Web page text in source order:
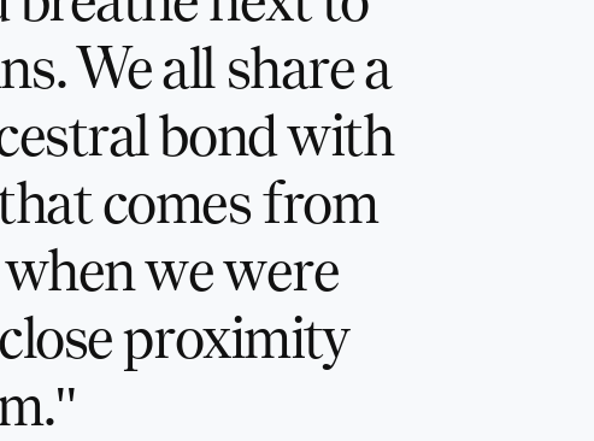
We all share a
bond with
comes from
we were
proximity